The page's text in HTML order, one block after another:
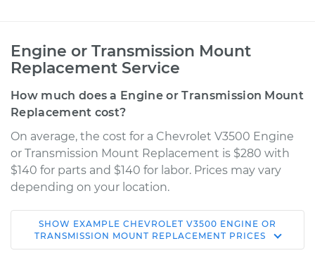
Engine or Transmission Mount
Replacement Service
How much does a Engine or Transmission Mount
Replacement cost?
On average, the cost for a Chevrolet V3500 Engine
or Transmission Mount Replacement is $280 with
$140 for parts and $140 for labor. Prices may vary
depending on your location.
SHOW EXAMPLE CHEVROLET V3500 ENGINE OR
TRANSMISSION MOUNT REPLACEMENT PRICES